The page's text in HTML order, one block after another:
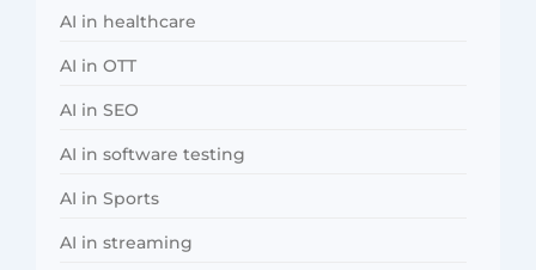
AI in healthcare
AI in OTT
AI in SEO
AI in software testing
AI in Sports
AI in streaming